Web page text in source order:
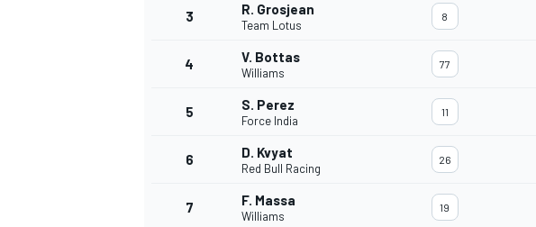
3 R. Grosjean
Team Lotus
8
4 V. Bottas
Williams
77
5 S. Perez
Force India
11
6 D. Kvyat
Red Bull Racing
26
7 F. Massa
Williams
19